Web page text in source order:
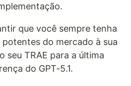
que você sempre tenha
do mercado à sua
seu TRAE para a última
do GPT-5.1.